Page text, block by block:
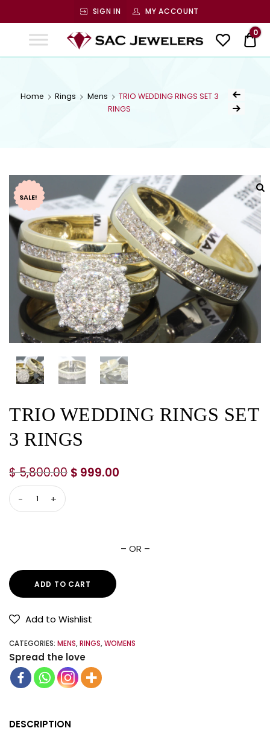
SIGN IN MY ACCOUNT
Jewelers
$
0
Home Rings Mens
TRIO WEDDING RINGS SET 3
RINGS
SALE!
TRIO WEDDING RINGS SET
3 RINGS
$5,800.00 $ 999.00
– OR –
ADD TO CART
Add to Wishlist
CATEGORIES: MENS, RINGS, WOMENS
Spread the love
DESCRIPTION